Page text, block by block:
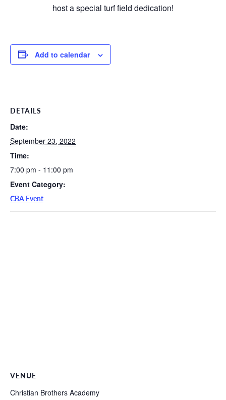
host a special turf field dedication!
Add to calendar
DETAILS
Date:
September 23, 2022
Time:
7:00 pm - 11:00 pm
Event Category:
CBA Event
VENUE
Christian Brothers Academy